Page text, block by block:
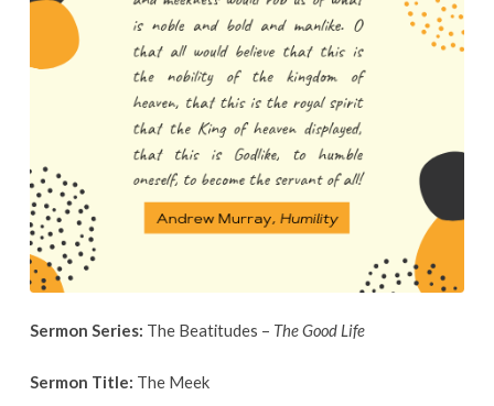
Sermon Series: The Beatitudes – The Good Life
Sermon Title: The Meek